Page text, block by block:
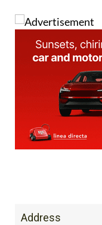
Address